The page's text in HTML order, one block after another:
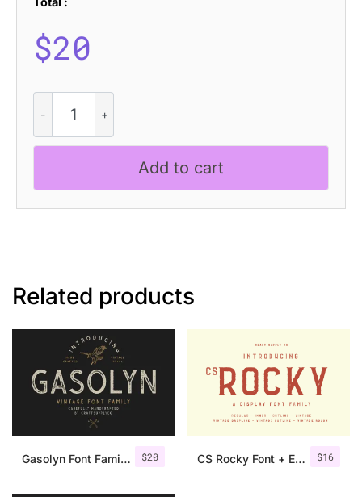
$20
Monday
Pixel
quantity
Add to cart
Related products
$20
Gasolyn Font Family + Extras $16
CS Rocky Font + Extras